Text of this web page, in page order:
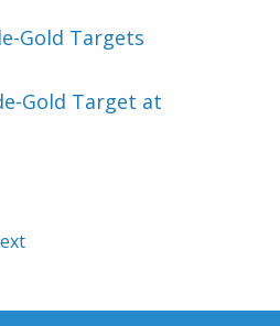
Gold Targets
Gold Target at